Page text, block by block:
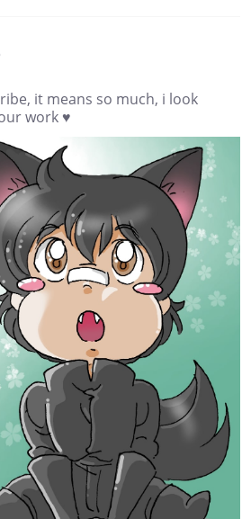
it means so much, i look
work ♥